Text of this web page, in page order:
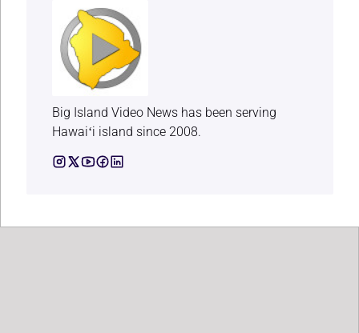
Big Island Video News has been serving
Hawaiʻi island since 2008.